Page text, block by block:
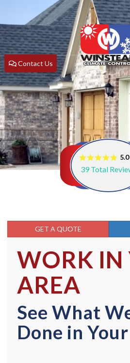
Contact Us
5.0
39Total
GET A QUOTE
WORK IN
AREA
See What
Done in